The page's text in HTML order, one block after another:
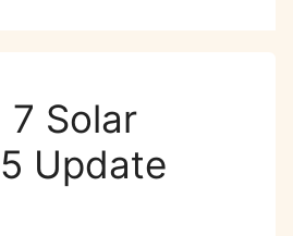
Solar
Update